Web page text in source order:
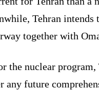
Tehran
together with
the nuclear
any future